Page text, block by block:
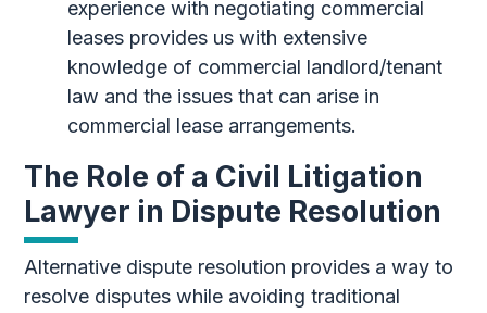
experience with negotiating commercial
leases provides us with extensive
knowledge of commercial landlord/tenant
law and the issues that can arise in
commercial lease arrangements.
The Role of a Civil Litigation
Lawyer in Dispute Resolution
Alternative dispute resolution provides a way to
resolve disputes while avoiding traditional